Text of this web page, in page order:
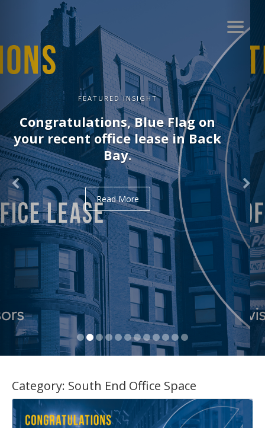
FEATURED INSIGHT
Congratulations, Delve on your
recent office lease in Midtown.
Read More
Category: South End Office Space